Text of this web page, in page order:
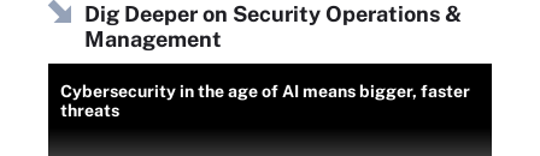
Dig Deeper on Security Operations &
Management
Cybersecurity in the age of AI means bigger, faster
threats